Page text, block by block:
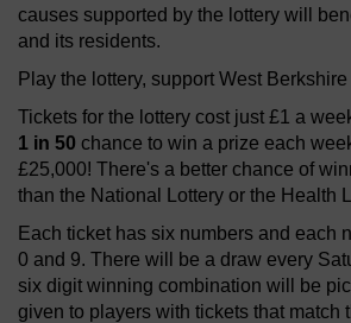
causes supported by the lottery will
and its residents.
Play the lottery, support West
Tickets for the lottery cost just £1 a
1 in 50 chance to win a prize each
£25,000! There's a better chance of
than the National Lottery or the Health
Each ticket has six numbers and each
0 and 9. There will be a draw every
six digit winning combination will be
given to players with tickets that match